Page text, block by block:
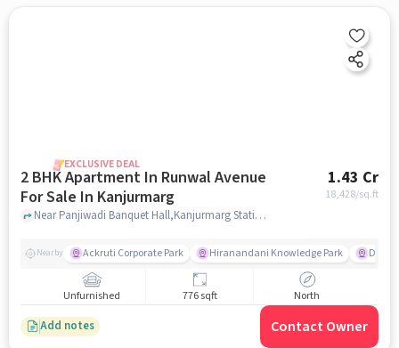
EXCLUSIVE DEAL
2 BHK Apartment In Runwal Avenue
For Sale In Kanjurmarg
1.43 Cr
18,428/sq.ft
Near Panjiwadi Banquet Hall,Kanjurmarg Station Road,Kanjurmarg East,Mumbai, Kanjurmarg, mumbai
Nearby Ackruti Corporate Park Hiranandani Knowledge Park D Mart
Unfurnished 776 sqft North
Add notes Contact Owner